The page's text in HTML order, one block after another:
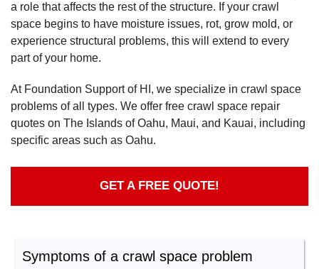
a role that affects the rest of the structure. If your crawl
space begins to have moisture issues, rot, grow mold, or
experience structural problems, this will extend to every
part of your home.
At Foundation Support of HI, we specialize in crawl space
problems of all types. We offer free crawl space repair
quotes on The Islands of Oahu, Maui, and Kauai, including
specific areas such as Oahu.
GET A FREE QUOTE!
Symptoms of a crawl space problem